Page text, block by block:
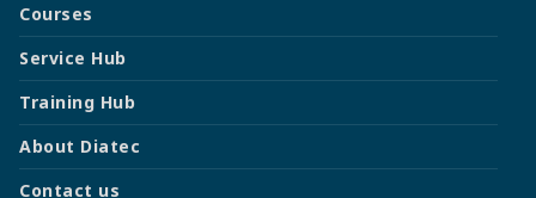
Courses
Service Hub
Training Hub
About Diatec
Contact us